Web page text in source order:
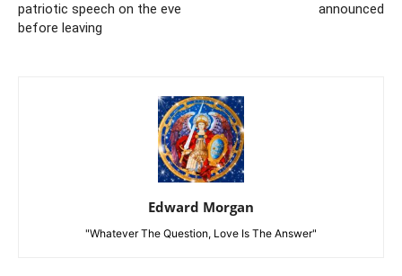
patriotic speech on the eve
before leaving
announced
Edward Morgan
"Whatever The Question, Love Is The Answer"